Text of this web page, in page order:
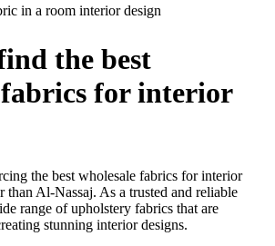
the best
fabrics for interior
the best wholesale fabrics for interior
than Al-Nassaj. As a trusted and reliable
range of upholstery fabrics that are
stunning interior designs.